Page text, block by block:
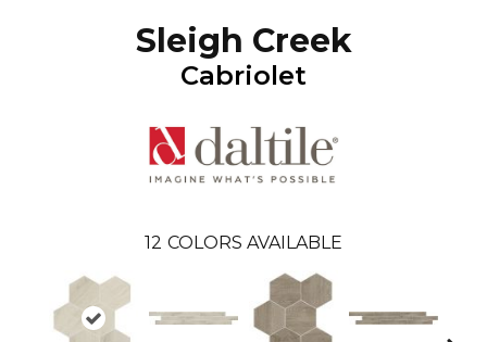
Sleigh Creek
Cabriolet
12 COLORS AVAILABLE